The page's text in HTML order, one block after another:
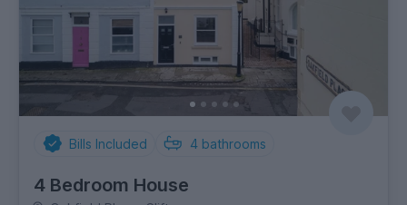
Bills Included 4 bathrooms
4 Bedroom House